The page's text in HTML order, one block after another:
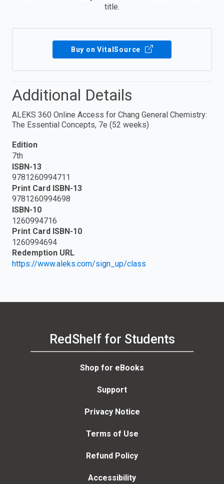
title.
Buy on VitalSource
Additional Details
ALEKS 360 Online Access for Chang General Chemistry:
The Essential Concepts, 7e (52 weeks)
Edition
7th
ISBN-13
9781260994711
Print Card ISBN-13
9781260994698
ISBN-10
1260994716
Print Card ISBN-10
1260994694
Redemption URL
https://www.aleks.com/sign_up/class
RedShelf for Students
Shop for eBooks
Support
Privacy Notice
Terms of Use
Refund Policy
Accessibility